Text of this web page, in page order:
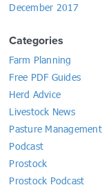
December 2017
Categories
Farm Planning
Free PDF Guides
Herd Advice
Livestock News
Pasture Management
Podcast
Prostock
Prostock Podcast